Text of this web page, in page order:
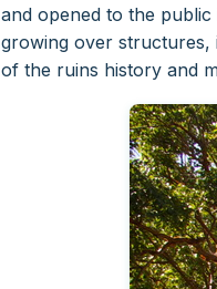
and opened to the
growing over structures,
of the ruins history and